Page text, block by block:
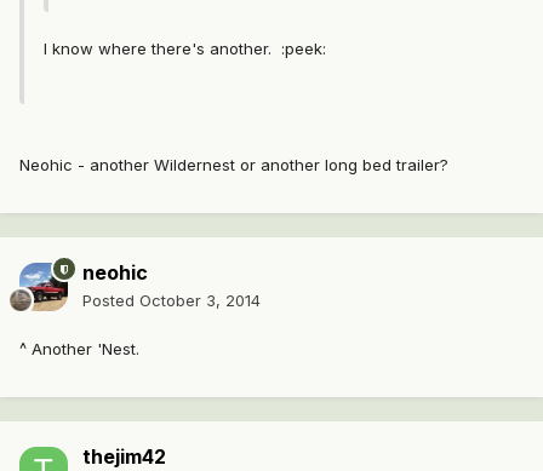
I know where there's another. :peek:
Neohic - another Wildernest or another long bed trailer?
neohic
Posted October 3, 2014
^ Another 'Nest.
thejim42